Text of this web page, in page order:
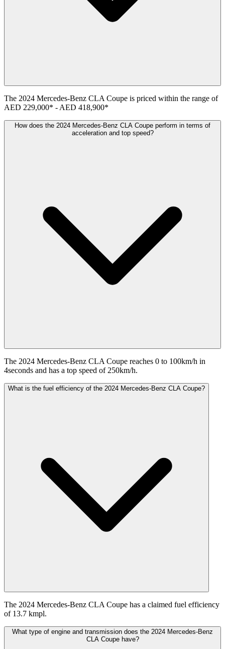
The 2024 Mercedes-Benz CLA Coupe is priced within the range of
AED 229,000* - AED 418,900*
How does the 2024 Mercedes-Benz CLA Coupe perform in terms of
acceleration and top speed?
The 2024 Mercedes-Benz CLA Coupe reaches 0 to 100km/h in
4seconds and has a top speed of 250km/h.
What is the fuel efficiency of the 2024 Mercedes-Benz CLA Coupe?
The 2024 Mercedes-Benz CLA Coupe has a claimed fuel efficiency
of 13.7 kmpl.
What type of engine and transmission does the 2024 Mercedes-Benz
CLA Coupe have?